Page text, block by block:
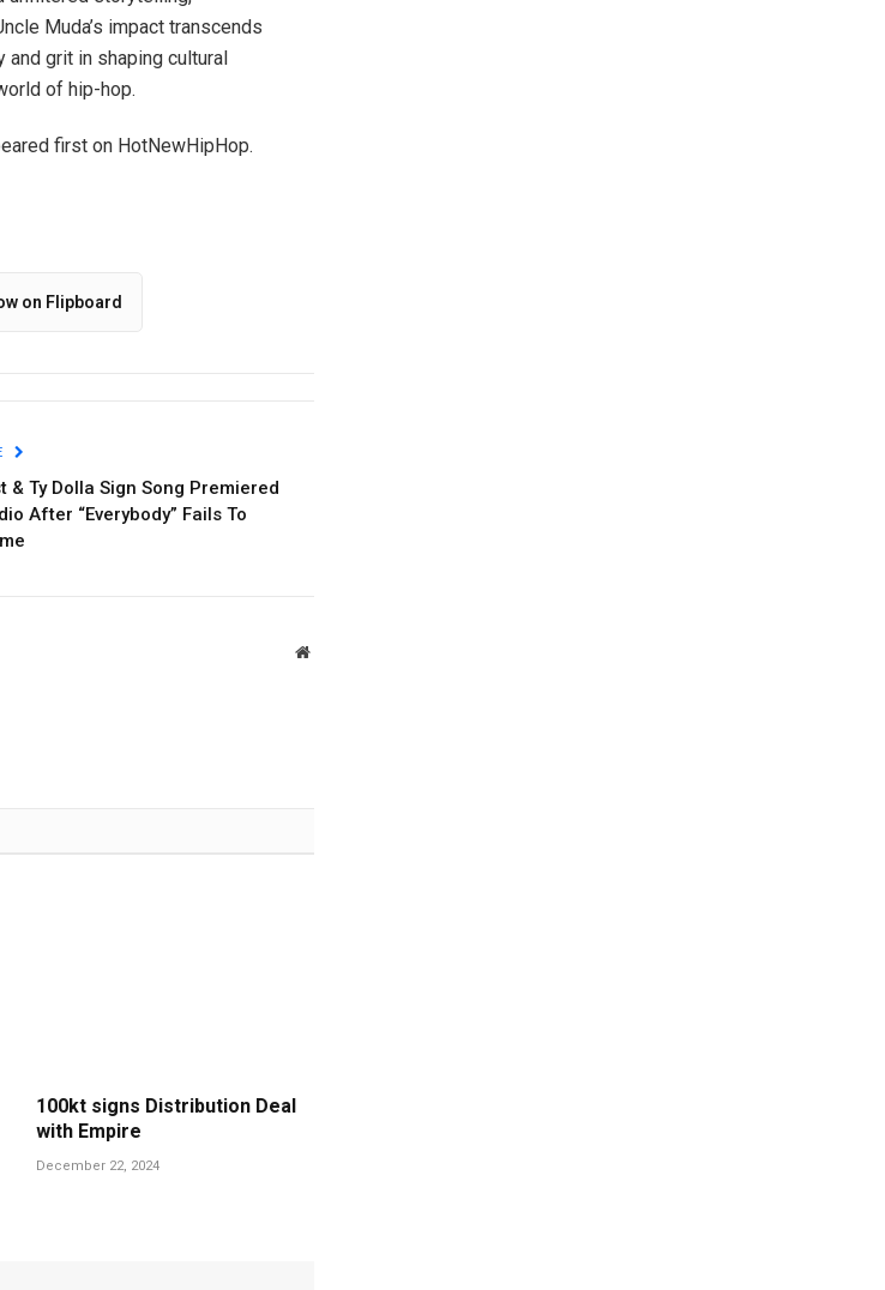
Muda’s impact transcends
grit in shaping cultural
of hip-hop.
first on HotNewHipHop.
on Flipboard
& Ty Dolla Sign Song Premiered
After “Everybody” Fails To
Website
100kt signs Distribution Deal
with Empire
December 22, 2024